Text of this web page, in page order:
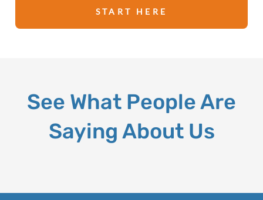
START HERE
See What People Are
Saying About Us